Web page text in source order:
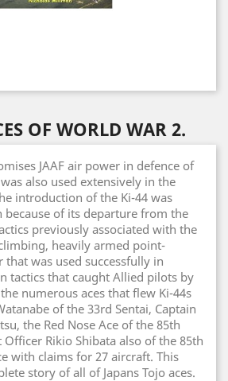
OF WORLD WAR 2.
JAAF air power in defence of
also used extensively in the
introduction of the Ki-44 was
because of its departure from the
previously associated with the
heavily armed point-
that was used successfully in
tactics that caught Allied pilots by
numerous aces that flew Ki-44s
of the 33rd Sentai, Captain
the Red Nose Ace of the 85th
Rikio Shibata also of the 85th
with claims for 27 aircraft. This
story of all of Japans Tojo aces.